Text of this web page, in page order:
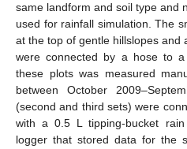
same landform and soil type and
used for rainfall simulation. The
at the top of gentle hillslopes and
were connected by a hose to
these plots was measured
between October
(second and third sets) were
with a 0.5 L tipping-bucket
logger that stored data for the